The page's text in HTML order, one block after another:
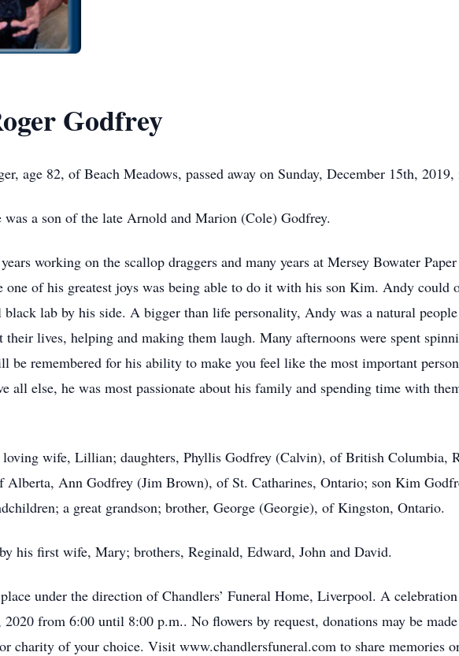
Godfrey
age 82, of Beach Meadows, passed away on Sunday, December 15th,
a son of the late Arnold and Marion (Cole) Godfrey.
working on the scallop draggers and many years at Mersey Bowater
one of his greatest joys was being able to do it with his son Kim. Andy could
lab by his side. A bigger than life personality, Andy was a natural
their lives, helping and making them laugh. Many afternoons were spent
be remembered for his ability to make you feel like the most important
all else, he was most passionate about his family and spending time with
wife, Lillian; daughters, Phyllis Godfrey (Calvin), of British Columbia,
Alberta, Ann Godfrey (Jim Brown), of St. Catharines, Ontario; son Kim
a great grandson; brother, George (Georgie), of Kingston, Ontario.
his first wife, Mary; brothers, Reginald, Edward, John and David.
under the direction of Chandlers’ Funeral Home, Liverpool. A
2020 from 6:00 until 8:00 p.m.. No flowers by request, donations may be
charity of your choice. Visit www.chandlersfuneral.com to share memories